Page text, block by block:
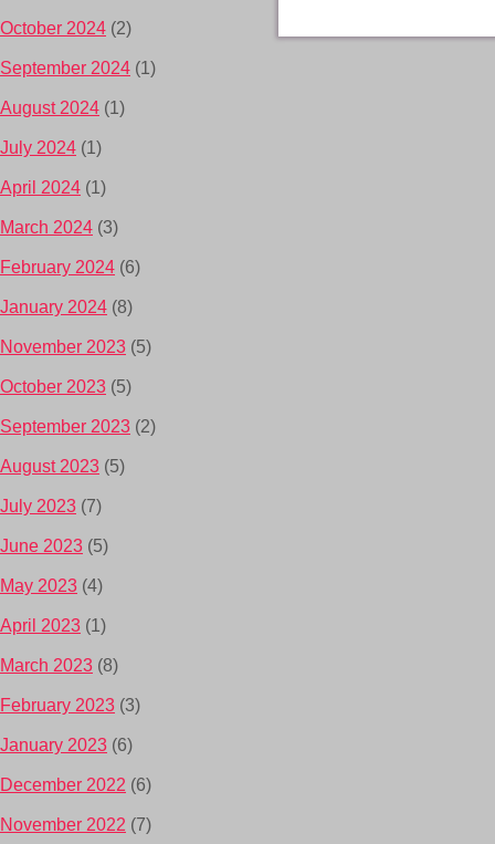
October 2024 (2)
September 2024 (1)
August 2024 (1)
July 2024 (1)
April 2024 (1)
March 2024 (3)
February 2024 (6)
January 2024 (8)
November 2023 (5)
October 2023 (5)
September 2023 (2)
August 2023 (5)
July 2023 (7)
June 2023 (5)
May 2023 (4)
April 2023 (1)
March 2023 (8)
February 2023 (3)
January 2023 (6)
December 2022 (6)
November 2022 (7)